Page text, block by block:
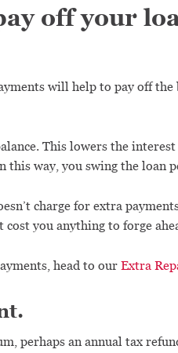
off your
will help to pay off the
This lowers the
this way, you swing the loan
charge for extra
you anything to forge
head to our Extra
perhaps an annual tax